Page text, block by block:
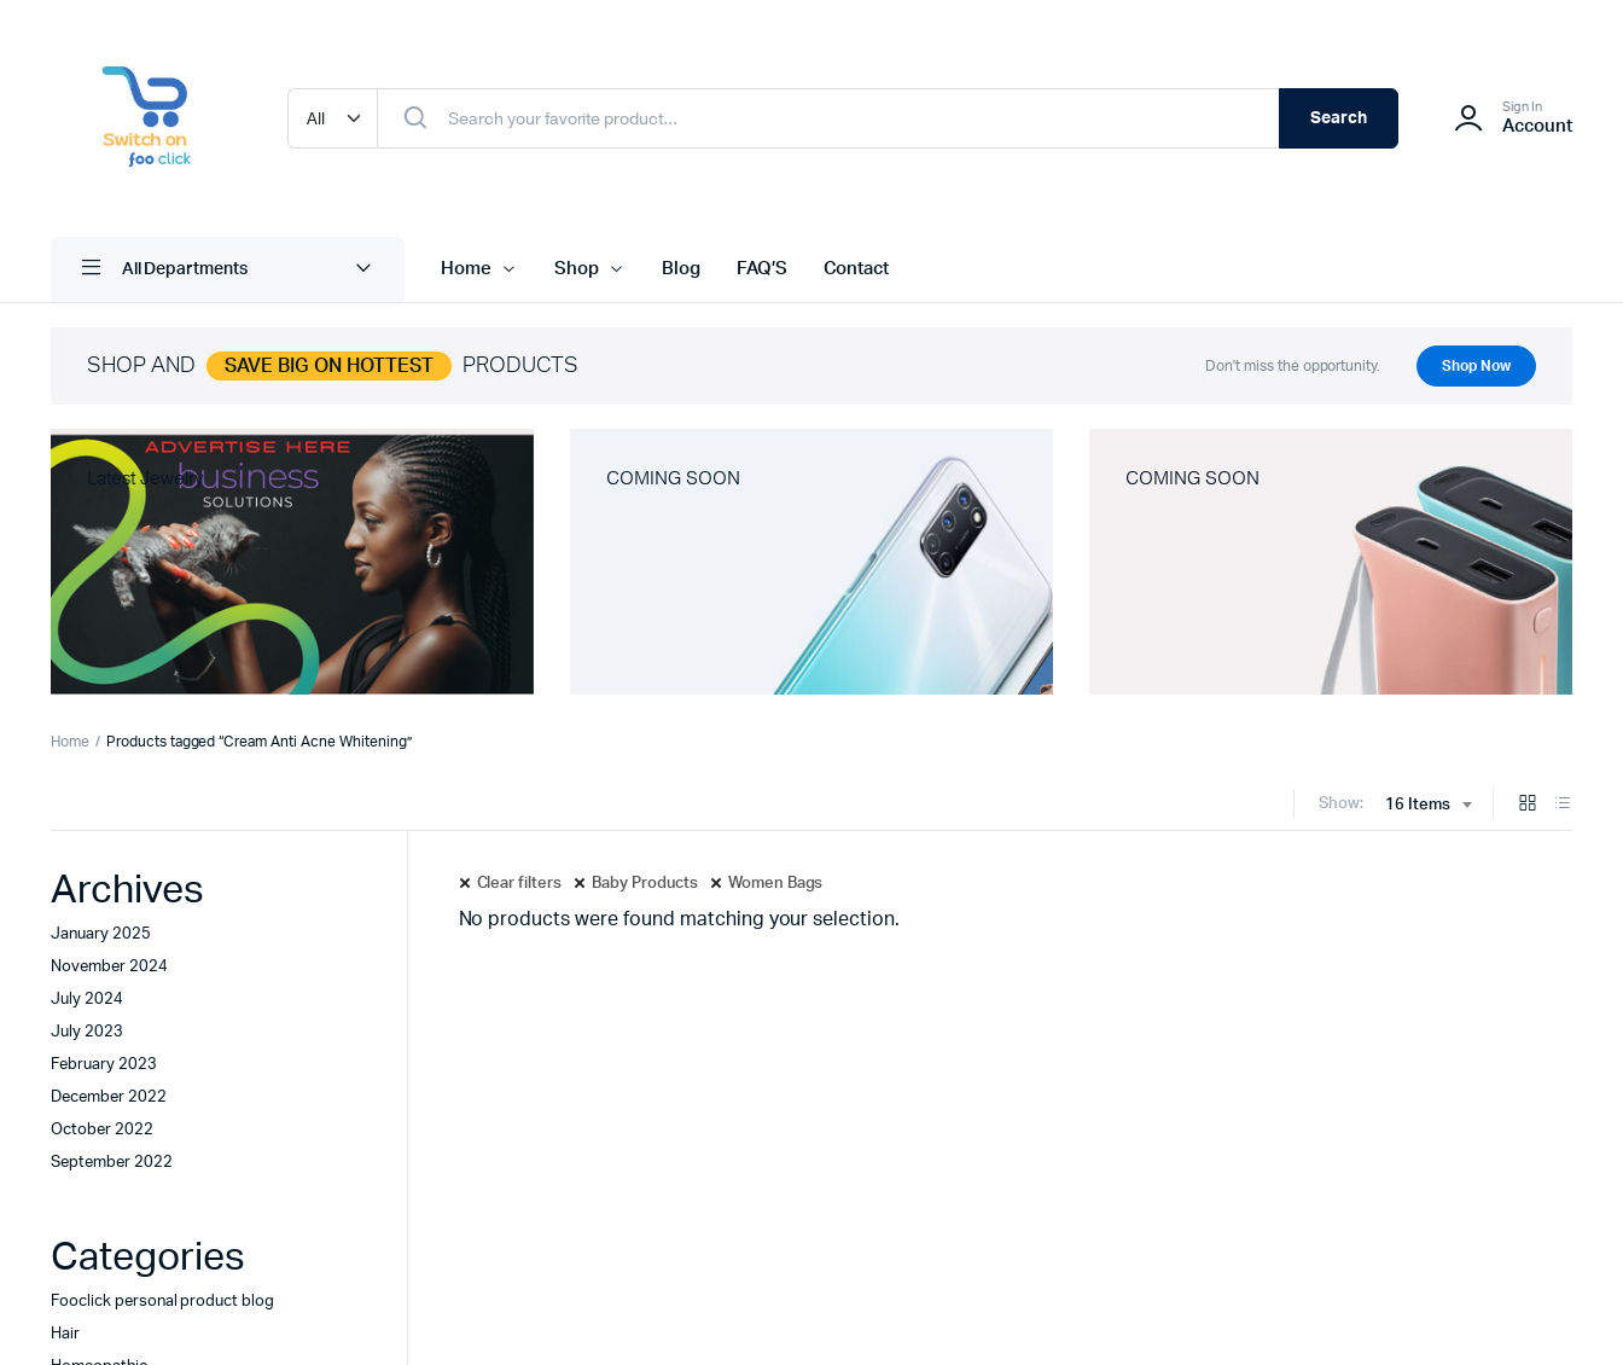
Search
Sign In
Account
All Departments Home Shop Blog FAQ’S Contact
SHOP AND SAVE BIG ON HOTTEST PRODUCTS Don't miss the opportunity. Shop Now
Latest Jewelry COMING SOON COMING SOON
Home Products tagged “Cream Anti Acne Whitening”
Show: 16 Items
Clear filters Baby Products Women Bags
No products were found matching your selection.
Archives
January 2025
November 2024
July 2024
July 2023
February 2023
December 2022
October 2022
September 2022
Categories
Fooclick personal product blog
Hair